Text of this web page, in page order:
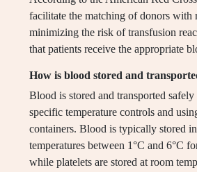
facilitate the matching of donors with
minimizing the risk of transfusion
that patients receive the appropriate
How is blood stored and
Blood is stored and transported
specific temperature controls and
containers. Blood is typically stored
temperatures between 1°C and 6°C
while platelets are stored at room